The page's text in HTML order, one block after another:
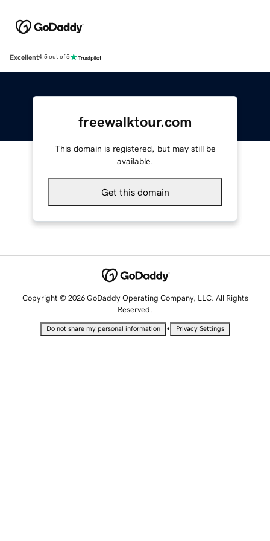
Excellent4.5 out of 5
freewalktour.com
This domain is registered, but may still be
available.
Get this domain
Copyright © 2026 GoDaddy Operating Company, LLC. All Rights
Reserved.
Do not share my personal information • Privacy Settings